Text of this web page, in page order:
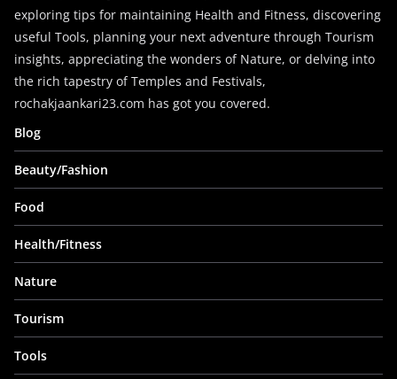
exploring tips for maintaining Health and Fitness, discovering
useful Tools, planning your next adventure through Tourism
insights, appreciating the wonders of Nature, or delving into
the rich tapestry of Temples and Festivals,
rochakjaankari23.com has got you covered.
Blog
Beauty/Fashion
Food
Health/Fitness
Nature
Tourism
Tools